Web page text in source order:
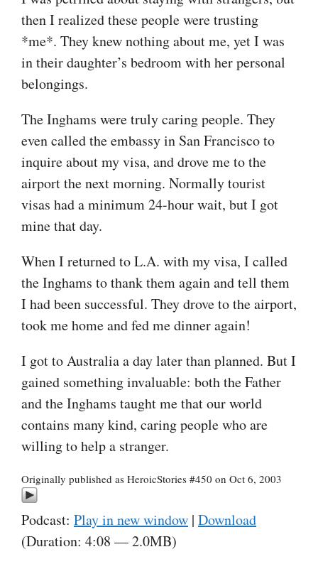
then I realized these people were trusting
*me*. They knew nothing about me, yet I was
in their daughter’s bedroom with her personal
belongings.
The Inghams were truly caring people. They
even called the embassy in San Francisco to
inquire about my visa, and drove me to the
airport the next morning. Normally tourist
visas had a minimum 24-hour wait, but I got
mine that day.
When I returned to L.A. with my visa, I called
the Inghams to thank them again and tell them
I had been successful. They drove to the airport,
took me home and fed me dinner again!
I got to Australia a day later than planned. But I
gained something invaluable: both the Father
and the Inghams taught me that our world
contains many kind, caring people who are
willing to help a stranger.
Originally published as HeroicStories #450 on Oct 6, 2003
Podcast: Play in new window | Download
(Duration: 4:08 — 2.0MB)